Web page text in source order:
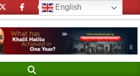
Search
English